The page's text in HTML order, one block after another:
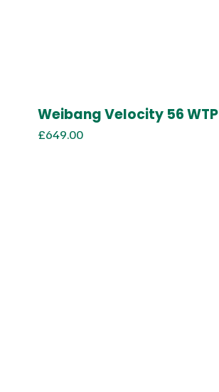
Weibang Velocity 56 WTP
£649.00